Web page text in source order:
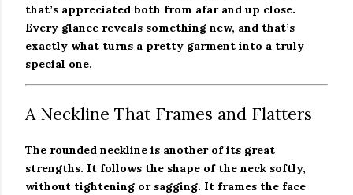
that’s appreciated both from afar and up close.
Every glance reveals something new, and that’s
exactly what turns a pretty garment into a truly
special one.
A Neckline That Frames and Flatters
The rounded neckline is another of its great
strengths. It follows the shape of the neck softly,
without tightening or sagging. It frames the face